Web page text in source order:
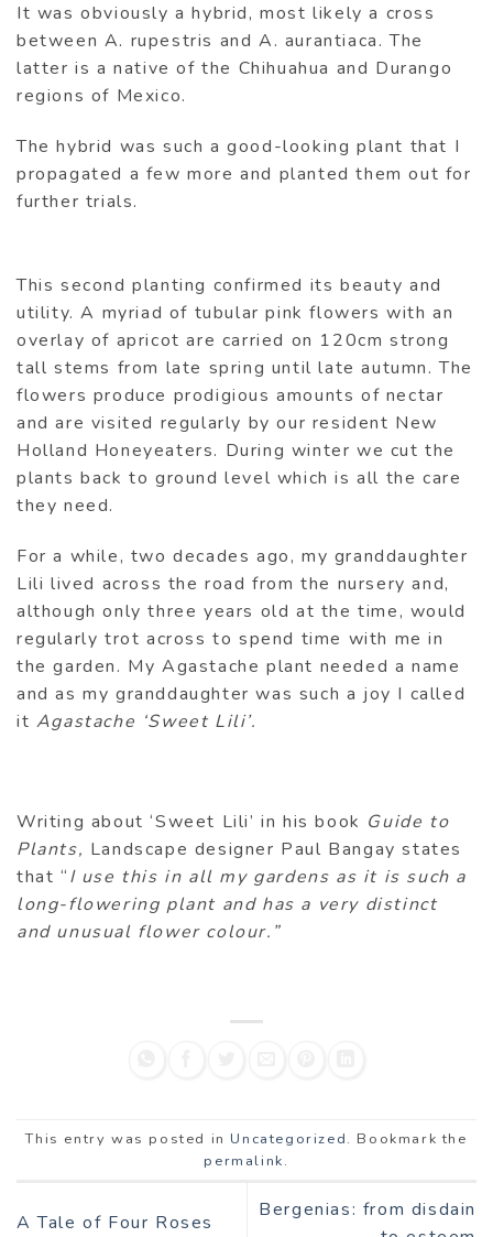
It was obviously a hybrid, most likely a cross
between A. rupestris and A. aurantiaca. The
latter is a native of the Chihuahua and Durango
regions of Mexico.
The hybrid was such a good-looking plant that I
propagated a few more and planted them out for
further trials.
This second planting confirmed its beauty and
utility. A myriad of tubular pink flowers with an
overlay of apricot are carried on 120cm strong
tall stems from late spring until late autumn. The
flowers produce prodigious amounts of nectar
and are visited regularly by our resident New
Holland Honeyeaters. During winter we cut the
plants back to ground level which is all the care
they need.
For a while, two decades ago, my granddaughter
Lili lived across the road from the nursery and,
although only three years old at the time, would
regularly trot across to spend time with me in
the garden. My Agastache plant needed a name
and as my granddaughter was such a joy I called
it Agastache ‘Sweet Lili’.
Writing about ‘Sweet Lili’ in his book Guide to
Plants, Landscape designer Paul Bangay states
that “I use this in all my gardens as it is such a
long-flowering plant and has a very distinct
and unusual flower colour.”
This entry was posted in Uncategorized. Bookmark the
permalink.
A Tale of Four Roses
Bergenias: from disdain